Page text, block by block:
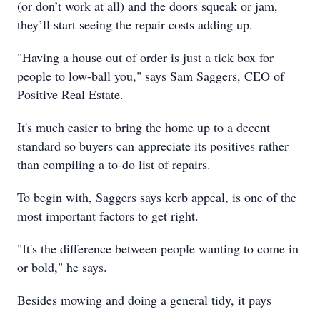
(or don’t work at all) and the doors squeak or jam,
they’ll start seeing the repair costs adding up.
"Having a house out of order is just a tick box for
people to low-ball you," says Sam Saggers, CEO of
Positive Real Estate.
It's much easier to bring the home up to a decent
standard so buyers can appreciate its positives rather
than compiling a to-do list of repairs.
To begin with, Saggers says kerb appeal, is one of the
most important factors to get right.
"It's the difference between people wanting to come in
or bold," he says.
Besides mowing and doing a general tidy, it pays